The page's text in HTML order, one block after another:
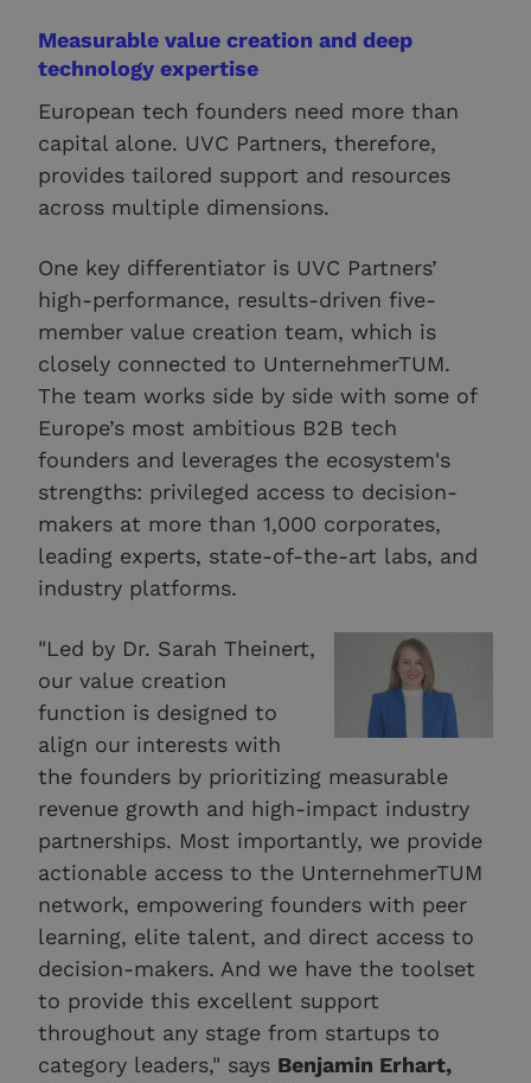
Measurable value creation and deep
technology expertise
European tech founders need more than
capital alone. UVC Partners, therefore,
provides tailored support and resources
across multiple dimensions.
One key differentiator is UVC Partners’
high-performance, results-driven five-
member value creation team, which is
closely connected to UnternehmerTUM.
The team works side by side with some of
Europe’s most ambitious B2B tech
founders and leverages the ecosystem's
strengths: privileged access to decision-
makers at more than 1,000 corporates,
leading experts, state-of-the-art labs, and
industry platforms.
"Led by Dr. Sarah Theinert,
our value creation
function is designed to
align our interests with
the founders by prioritizing measurable
revenue growth and high-impact industry
partnerships. Most importantly, we provide
actionable access to the UnternehmerTUM
network, empowering founders with peer
learning, elite talent, and direct access to
decision-makers. And we have the toolset
to provide this excellent support
throughout any stage from startups to
category leaders," says Benjamin Erhart,